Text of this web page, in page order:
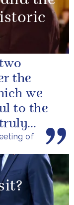
of
the
we
to the